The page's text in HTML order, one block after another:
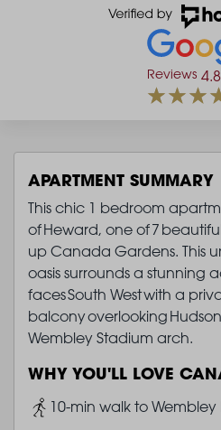
Reviews 4.8
APARTMENT SUMMARY
This chic 1 bedroom
of Heward, one of 7
up Canada Gardens. This
oasis surrounds a stunning
faces South West with a
balcony overlooking
Wembley Stadium arch.
WHY YOU'LL LOVE
Image10-min walk to Wembley